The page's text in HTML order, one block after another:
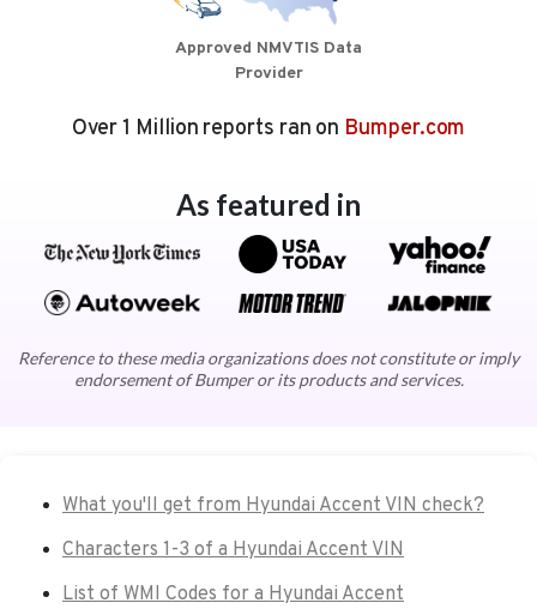
Approved NMVTIS Data
Provider
Over 1 Million reports ran on Bumper.com
As featured in
Reference to these media organizations does not constitute or imply
endorsement of Bumper or its products and services.
What you'll get from Hyundai Accent VIN check?
Characters 1-3 of a Hyundai Accent VIN
List of WMI Codes for a Hyundai Accent